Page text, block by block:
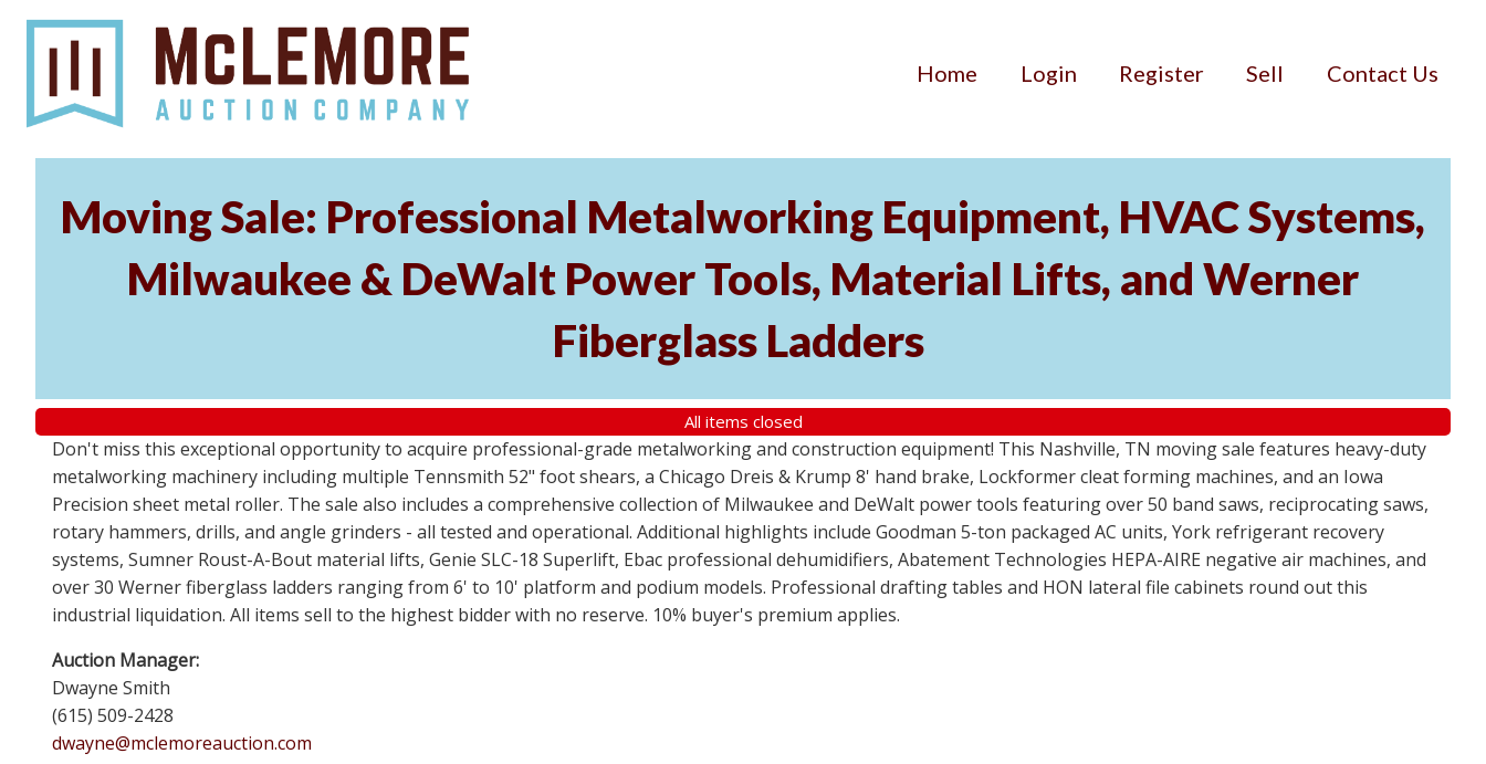
Home Login Register Sell Contact Us
Moving Sale: Professional Metalworking Equipment, HVAC Systems,
Milwaukee & DeWalt Power Tools, Material Lifts, and Werner
Fiberglass Ladders
All items closed
Don't miss this exceptional opportunity to acquire professional-grade metalworking and construction equipment! This Nashville, TN moving sale features heavy-duty
metalworking machinery including multiple Tennsmith 52" foot shears, a Chicago Dreis & Krump 8' hand brake, Lockformer cleat forming machines, and an Iowa
Precision sheet metal roller. The sale also includes a comprehensive collection of Milwaukee and DeWalt power tools featuring over 50 band saws, reciprocating saws,
rotary hammers, drills, and angle grinders - all tested and operational. Additional highlights include Goodman 5-ton packaged AC units, York refrigerant recovery
systems, Sumner Roust-A-Bout material lifts, Genie SLC-18 Superlift, Ebac professional dehumidifiers, Abatement Technologies HEPA-AIRE negative air machines, and
over 30 Werner fiberglass ladders ranging from 6' to 10' platform and podium models. Professional drafting tables and HON lateral file cabinets round out this
industrial liquidation. All items sell to the highest bidder with no reserve. 10% buyer's premium applies.
Auction Manager:
Dwayne Smith
(615) 509-2428
dwayne@mclemoreauction.com